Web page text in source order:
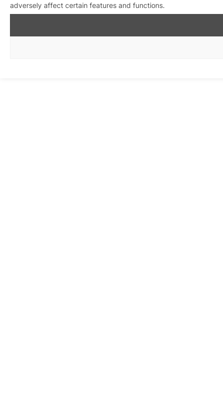
adversely affect certain features and functions.